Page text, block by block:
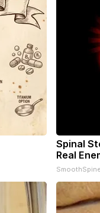
Spinal
Real